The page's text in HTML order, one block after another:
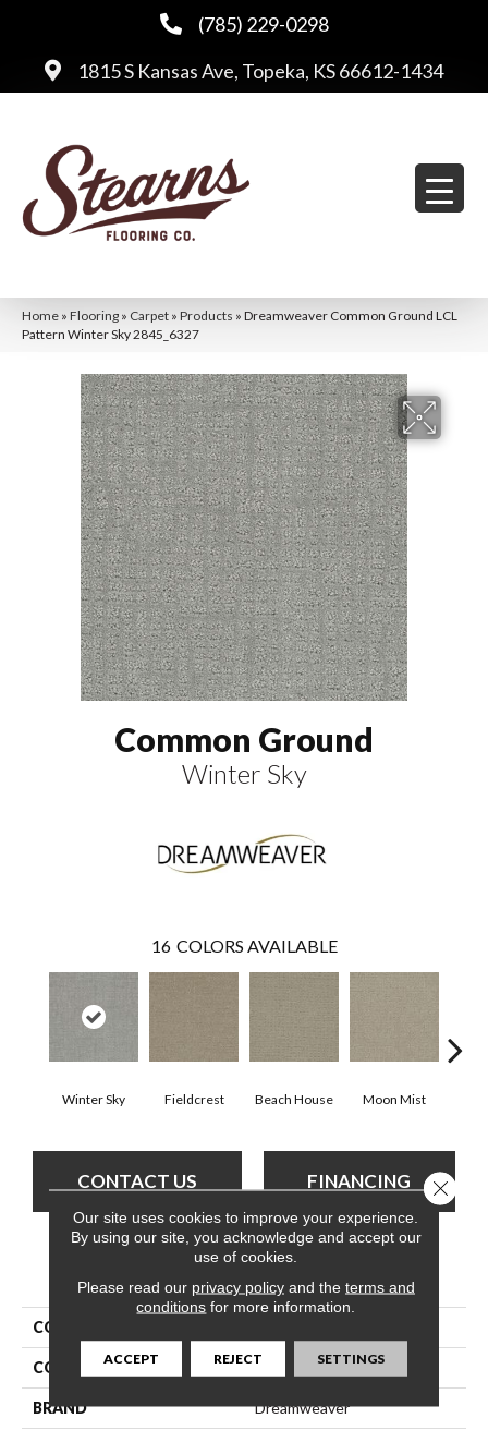
(785) 229-0298
1815 S Kansas Ave, Topeka, KS 66612-1434
Home » Flooring » Carpet » Products » Dreamweaver Common Ground LCL
Pattern Winter Sky 2845_6327
Common Ground
Winter Sky
16 COLORS AVAILABLE
Winter Sky Fieldcrest Beach House Moon Mist
CONTACT US FINANCING
PRODUCT ATTRIBUTES
COLLECTION
COLOR Grays
BRAND Dreamweaver
Our site uses cookies to improve your experience.
By using our site, you acknowledge and accept our
use of cookies.
Please read our privacy policyand the terms and
conditions for more information.
ACCEPT REJECT SETTINGS
Close